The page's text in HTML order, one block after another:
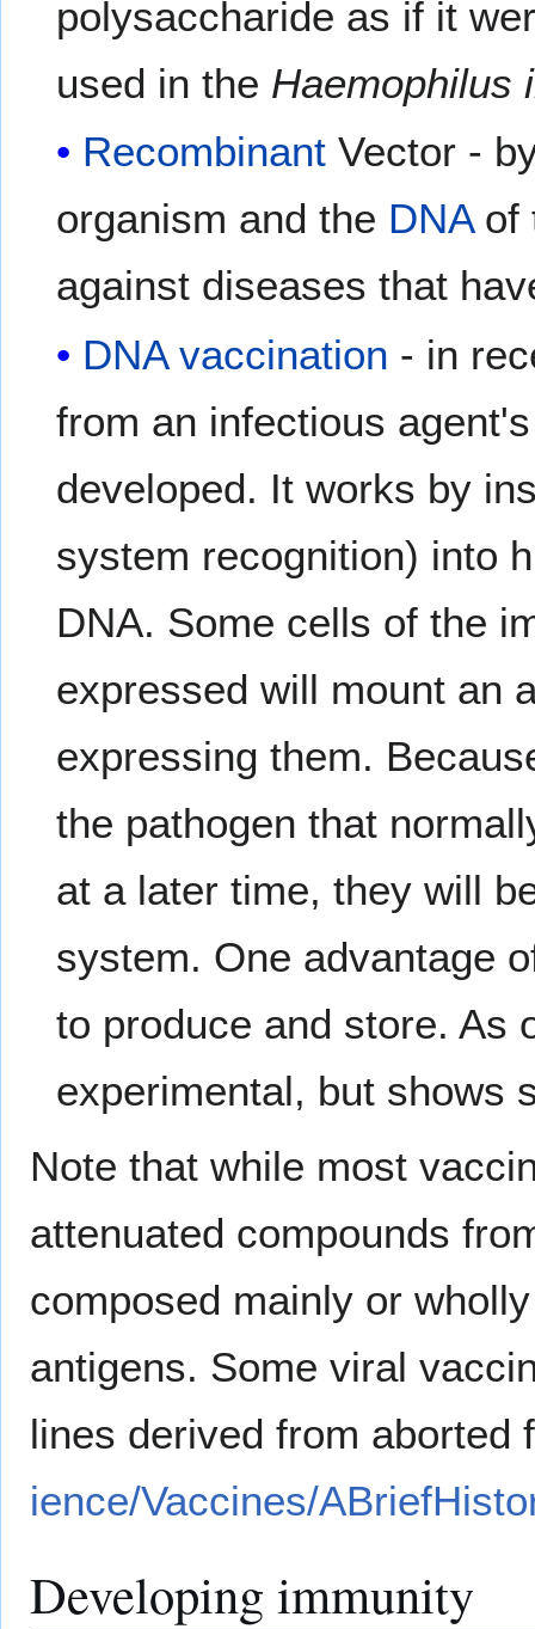
polysaccharide as if it
used in the Haemophilus
Recombinant Vector -
organism and the DNAof
against diseases that
DNA vaccination - in
from an infectious
developed. It works by
system recognition) into
DNA. Some cells of the
expressed will mount an
expressing them.
the pathogen that
at a later time, they will
system. One advantage
to produce and store. As
experimental, but shows
Note that while most
attenuated compounds
composed mainly or
antigens. Some viral
lines derived from aborted
ience/Vaccines/
Developing immunity